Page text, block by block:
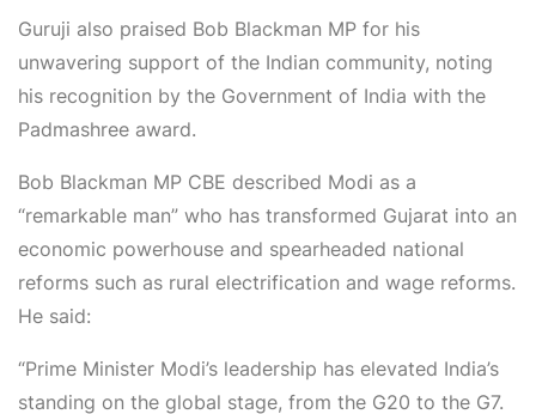
Guruji also praised Bob Blackman MP for his
unwavering support of the Indian community, noting
his recognition by the Government of India with the
Padmashree award.
Bob Blackman MP CBE described Modi as a
“remarkable man” who has transformed Gujarat into an
economic powerhouse and spearheaded national
reforms such as rural electrification and wage reforms.
He said:
“Prime Minister Modi’s leadership has elevated India’s
standing on the global stage, from the G20 to the G7.